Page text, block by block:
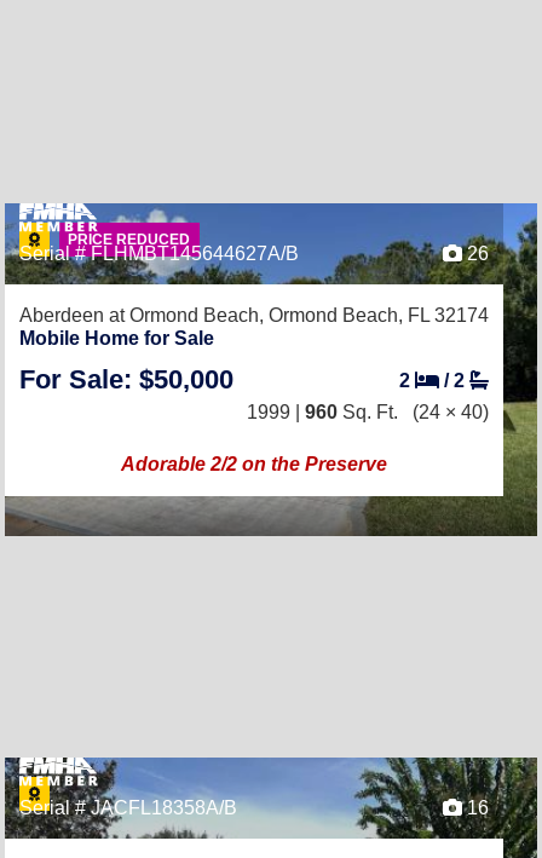
PRICE REDUCED
Serial # FLHMBT145644627A/B 26
Aberdeen at Ormond Beach, Ormond Beach, FL 32174
Mobile Home for Sale
For Sale: $50,000 2 /2
1999 | 960 Sq. Ft. (24 × 40)
Adorable 2/2 on the Preserve
Serial # JACFL18358A/B 16